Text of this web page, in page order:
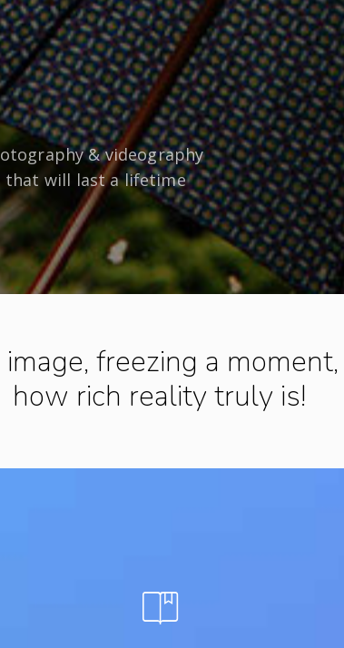
& videography
that will last a lifetime
image, freezing a
how rich reality truly is!